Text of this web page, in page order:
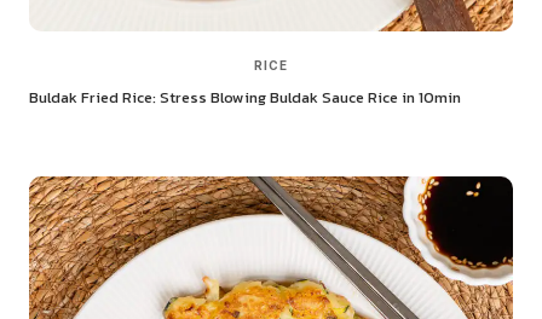
RICE
Buldak Fried Rice: Stress Blowing Buldak Sauce Rice in 10min